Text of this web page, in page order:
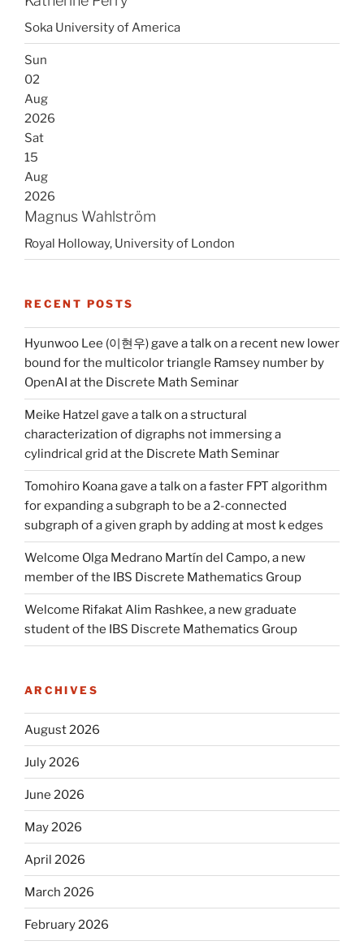
Soka University of America
Sun
02
Aug
2026
Sat
15
Aug
2026
Magnus Wahlström
Royal Holloway, University of London
RECENT POSTS
Hyunwoo Lee (이현우) gave a talk on a recent new lower
bound for the multicolor triangle Ramsey number by
OpenAI at the Discrete Math Seminar
Meike Hatzel gave a talk on a structural
characterization of digraphs not immersing a
cylindrical grid at the Discrete Math Seminar
Tomohiro Koana gave a talk on a faster FPT algorithm
for expanding a subgraph to be a 2-connected
subgraph of a given graph by adding at most k edges
Welcome Olga Medrano Martín del Campo, a new
member of the IBS Discrete Mathematics Group
Welcome Rifakat Alim Rashkee, a new graduate
student of the IBS Discrete Mathematics Group
ARCHIVES
August 2026
July 2026
June 2026
May 2026
April 2026
March 2026
February 2026